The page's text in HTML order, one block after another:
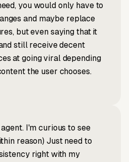
you would only have to
and maybe replace
but even saying that it
still receive decent
at going viral depending
the user chooses.
I'm curious to see
reason) Just need to
right with my